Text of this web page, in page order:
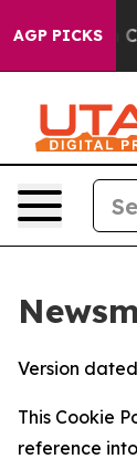
AGP PICKS
in
Version
This Cookie
reference